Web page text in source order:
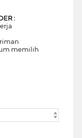
:
memilih